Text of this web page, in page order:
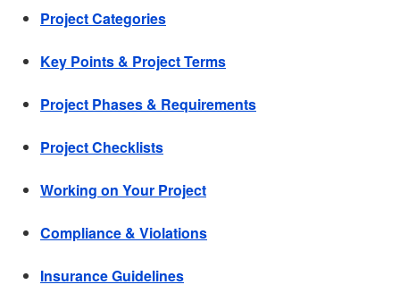
Project Categories
Key Points & Project Terms
Project Phases & Requirements
Project Checklists
Working on Your Project
Compliance & Violations
Insurance Guidelines